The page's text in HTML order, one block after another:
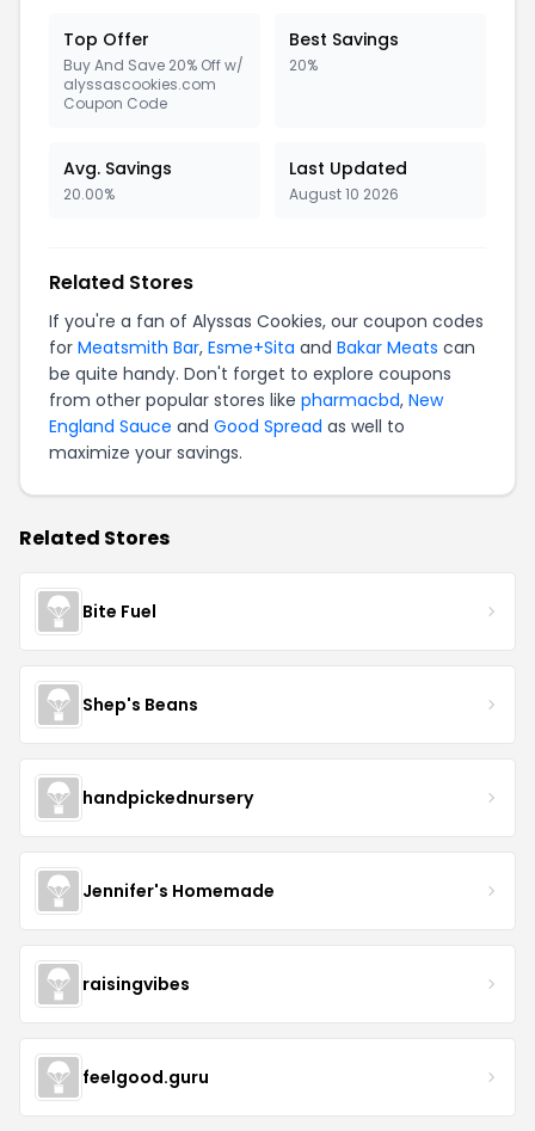
Top Offer
Buy And Save 20% Off w/
alyssascookies.com
Coupon Code
Best Savings
20%
Avg. Savings
20.00%
Last Updated
August 10 2026
Related Stores
If you're a fan of Alyssas Cookies, our coupon codes
for Meatsmith Bar, Esme+Sita and Bakar Meats can
be quite handy. Don't forget to explore coupons
from other popular stores like pharmacbd, New
England Sauce and Good Spread as well to
maximize your savings.
Related Stores
Bite Fuel
Shep's Beans
handpickednursery
Jennifer's Homemade
raisingvibes
feelgood.guru